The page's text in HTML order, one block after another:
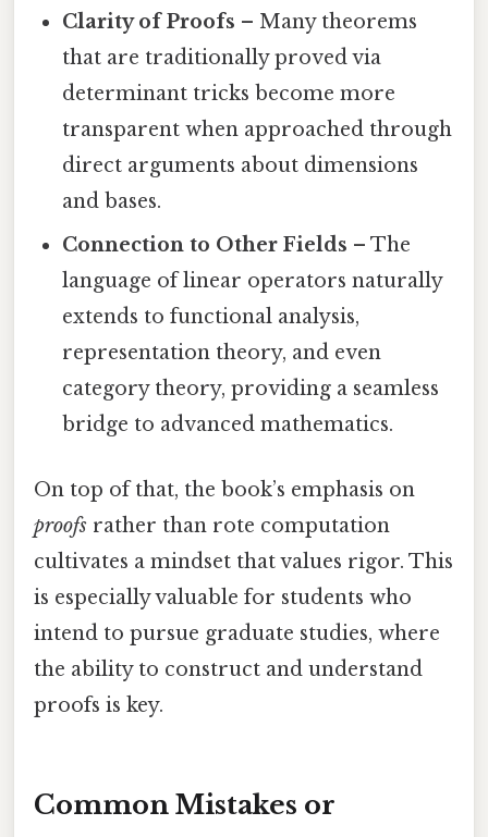
Clarity of Proofs – Many theorems
that are traditionally proved via
determinant tricks become more
transparent when approached through
direct arguments about dimensions
and bases.
Connection to Other Fields – The
language of linear operators naturally
extends to functional analysis,
representation theory, and even
category theory, providing a seamless
bridge to advanced mathematics.
On top of that, the book’s emphasis on
proofs rather than rote computation
cultivates a mindset that values rigor. This
is especially valuable for students who
intend to pursue graduate studies, where
the ability to construct and understand
proofs is key.
Common Mistakes or